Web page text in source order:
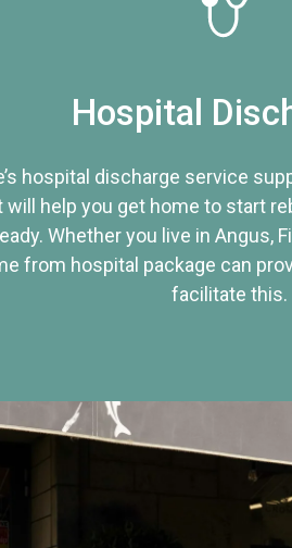
Hospital
hospital discharge service
will help you get home to start
Whether you live in Angus,
from hospital package can
facilitate this.